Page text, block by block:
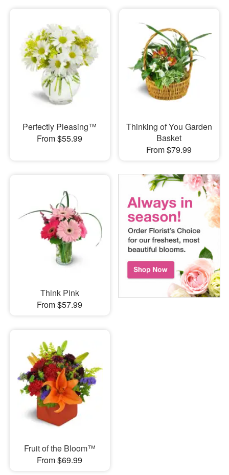
Perfectly Pleasing™
From $55.99
Thinking of You Garden
Basket
From $79.99
Think Pink
From $57.99
Fruit of the Bloom™
From $69.99